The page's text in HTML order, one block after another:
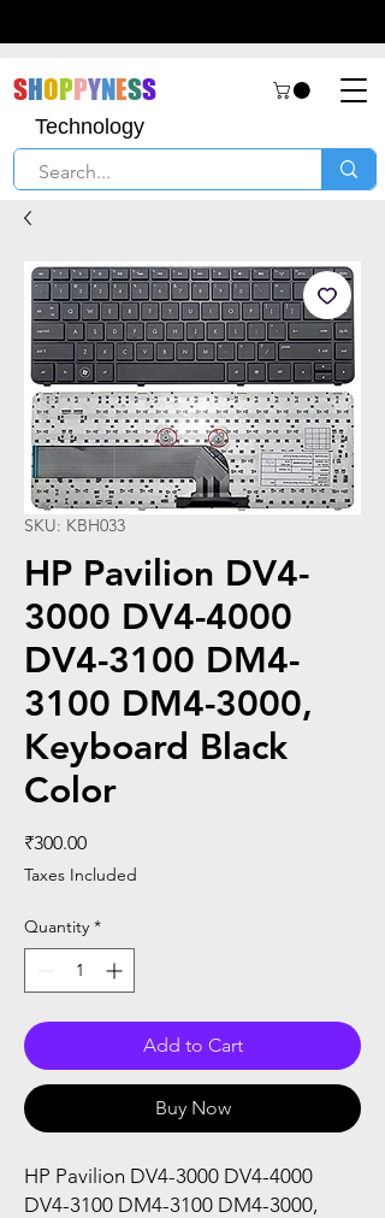
SHOPPYNESS
Technology
SKU: KBH033
HP Pavilion DV4-
3000 DV4-4000
DV4-3100 DM4-
3100 DM4-3000,
Keyboard Black
Color
₹300.00Price
Taxes Included
Quantity *
Add to Cart
Buy Now
HP Pavilion DV4-3000 DV4-4000
DV4-3100 DM4-3100 DM4-3000,